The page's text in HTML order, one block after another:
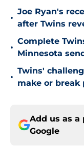
•
Joe Ryan's
after Twins
•
Complete
Minnesota
•
Twins'
make or break
Add us as a
Google